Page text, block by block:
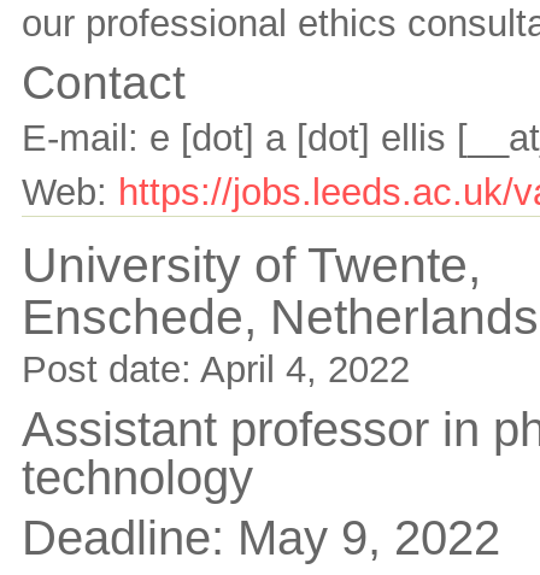
our professional ethics
Contact
E-mail: e [dot] a [dot] ellis
Web: https://jobs.leeds.ac.uk/
University of Twente,
Enschede, Netherlands
Post date: April 4, 2022
Assistant professor in
technology
Deadline: May 9, 2022